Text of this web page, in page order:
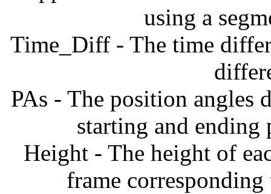
using a
Time_Diff - The time
PAs - The position angles
starting and
Height - The height of
frame